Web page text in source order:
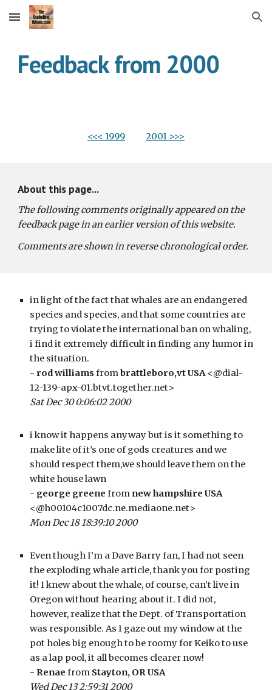
Skip to main content Skip to navigation
Feedback from 2000
<<< 1999 2001 >>>
About this page...
The following comments originally appeared on the
feedback page in an earlier version of this website.
Comments are shown in reverse chronological order.
in light of the fact that whales are an endangered
species and species, and that some countries are
trying to violate the international ban on whaling,
i find it extremely difficult in finding any humor in
the situation.
- rod williams from brattleboro,vt USA <@dial-
12-139-apx-01.btvt.together.net>
Sat Dec 30 0:06:02 2000
i know it happens anyway but is it something to
make lite of it’s one of gods creatures and we
should respect them,we should leave them on the
white house lawn
- george greene from new hampshire USA
<@h00104c1007dc.ne.mediaone.net>
Mon Dec 18 18:39:10 2000
Even though I’m a Dave Barry fan, I had not seen
the exploding whale article, thank you for posting
it! I knew about the whale, of course, can’t live in
Oregon without hearing about it. I did not,
however, realize that the Dept. of Transportation
was responsible. As I gaze out my window at the
pot holes big enough to be roomy for Keiko to use
as a lap pool, it all becomes clearer now!
- Renae from Stayton, OR USA
Wed Dec 13 2:59:31 2000